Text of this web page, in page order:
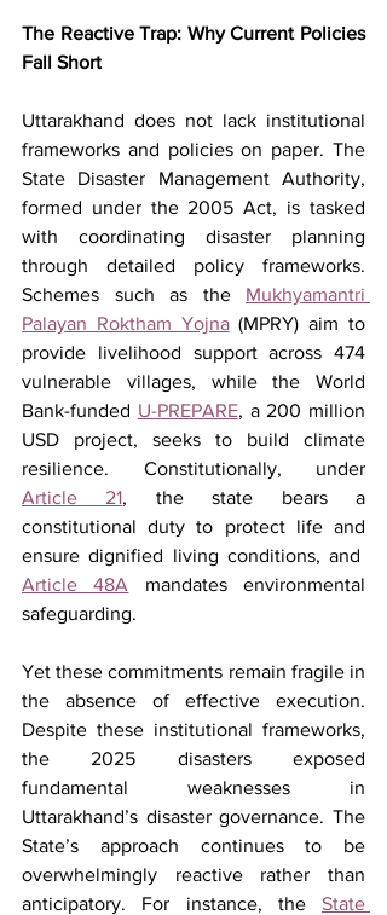
The Reactive Trap: Why Current Policies
Fall Short
Uttarakhand does not lack institutional
frameworks and policies on paper. The
State Disaster Management Authority,
formed under the 2005 Act, is tasked
with coordinating disaster planning
through detailed policy frameworks.
Schemes such as the Mukhyamantri
Palayan Roktham Yojna (MPRY) aim to
provide livelihood support across 474
vulnerable villages, while the World
Bank-funded U-PREPARE, a 200 million
USD project, seeks to build climate
Article 21, the state bears a
constitutional duty to protect life and
Article 48A mandates environmental
safeguarding.
Yet these commitments remain fragile in
the absence of effective execution.
Despite these institutional frameworks,
the 2025 disasters exposed
fundamental weaknesses in
Uttarakhand’s disaster governance. The
State’s approach continues to be
overwhelmingly reactive rather than
anticipatory. For instance, the State